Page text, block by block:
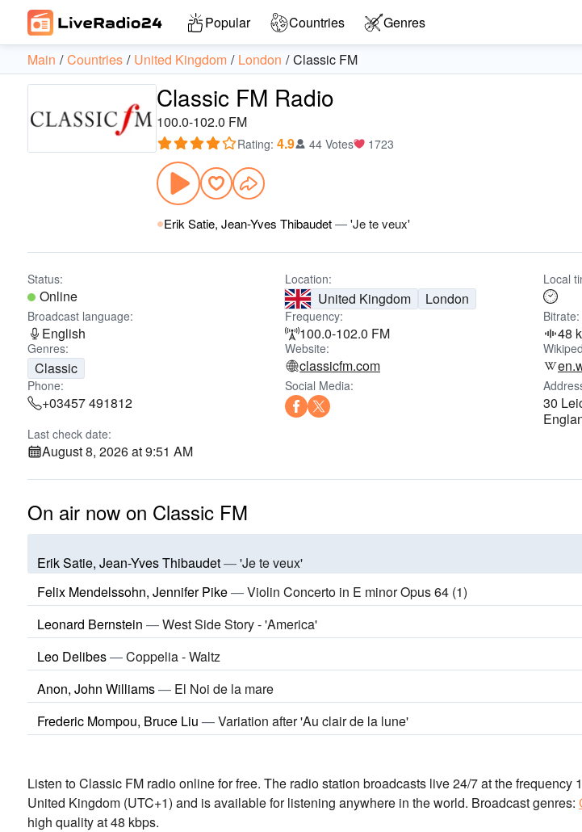
Popular Countries Genres
Main Countries United Kingdom London Classic FM
Classic FM Radio
100.0-102.0 FM
Rating: 4.9 44 Votes 1723
Erik Satie, Jean-Yves Thibaudet—'Je te veux'
Status:
Online
Location:
United Kingdom London
Local
Broadcast language:
English
Frequency:
100.0-102.0 FM
Bitrate:
48
Genres:
Classic
Website:
classicfm.com
Phone:
+03457 491812
Social Media:
30
Last check date:
August 8, 2026 at 9:51 AM
On air now on Classic FM
Erik Satie, Jean-Yves Thibaudet—'Je te veux'
Felix Mendelssohn, Jennifer Pike—Violin Concerto in E minor Opus 64 (1)
Leonard Bernstein —West Side Story - 'America'
Leo Delibes—Coppelia - Waltz
Anon, John Williams— El Noi de la mare
Frederic Mompou, Bruce Liu —Variation after 'Au clair de la lune'
Listen to Classic FM radio online for free. The radio station broadcasts live 24/7at the frequency
United Kingdom (UTC+1) and is available for listening anywhere in the world. Broadcast genres:
high qualityat 48 kbps.